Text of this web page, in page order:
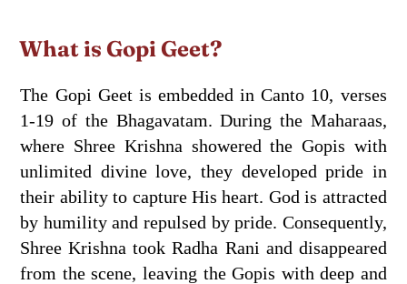
What is Gopi Geet?
The Gopi Geet is embedded in Canto 10, verses
1-19 of the Bhagavatam. During the Maharaas,
where Shree Krishna showered the Gopis with
unlimited divine love, they developed pride in
their ability to capture His heart. God is attracted
by humility and repulsed by pride. Consequently,
Shree Krishna took Radha Rani and disappeared
from the scene, leaving the Gopis with deep and